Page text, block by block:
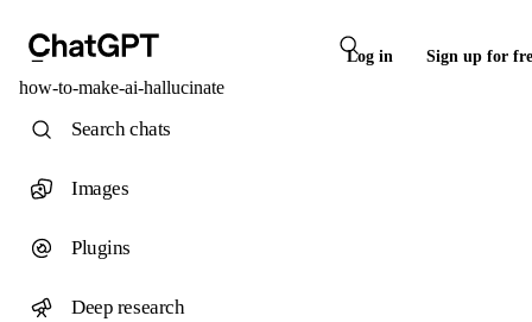
Log in Sign up for
how-to-make-ai-hallucinate
Search chats
Images
Plugins
Deep research